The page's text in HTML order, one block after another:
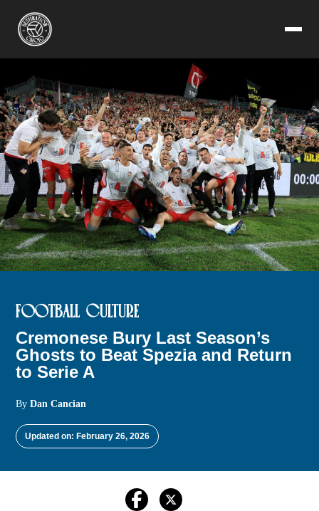
FOOTBALL CULTURE
Cremonese Bury Last Season’s
Ghosts to Beat Spezia and Return
to Serie A
ByDan Cancian
Updated on: February 26, 2026